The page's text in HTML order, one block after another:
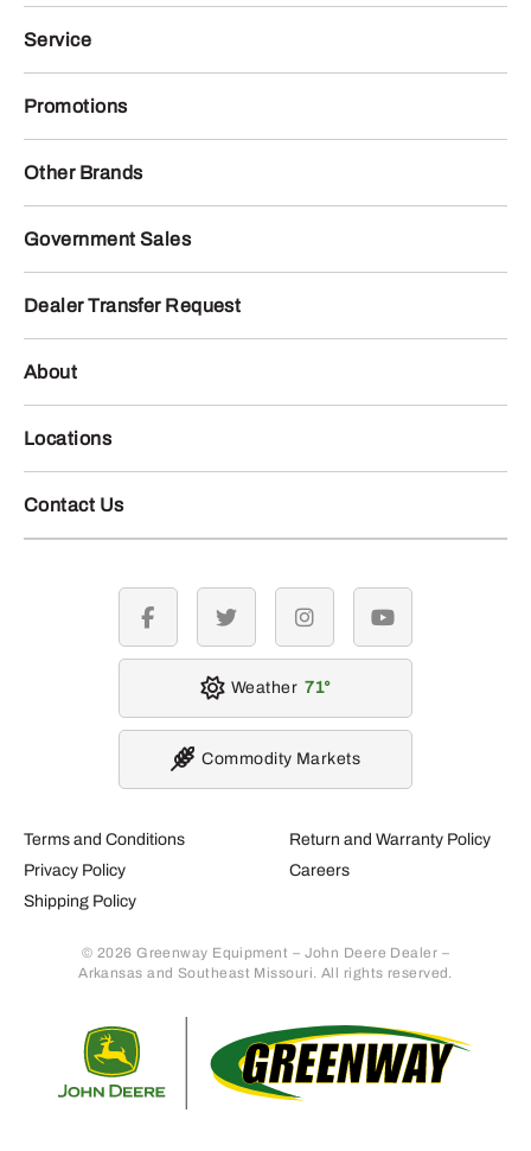
Service
Promotions
Other Brands
Government Sales
Dealer Transfer Request
About
Locations
Contact Us
Terms and Conditions
Privacy Policy
Shipping Policy
Return and Warranty Policy
Careers
© 2026 Greenway Equipment – John Deere Dealer –
Arkansas and Southeast Missouri. All rights reserved.
facebook twitter instagramyoutube
Weather 71
Commodity Markets